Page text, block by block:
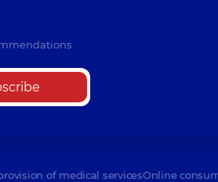
of medical servicesOnline